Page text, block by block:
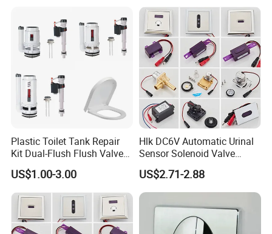
Plastic Toilet Tank Repair
Kit Dual-Flush Flush Valve
with Soft-Close Elongated
Toilet Seat
US$1.00-3.00
Hlk DC6V Automatic Urinal
Sensor Solenoid Valve
Toilet Charge Eye Battery
Box
US$2.71-2.88